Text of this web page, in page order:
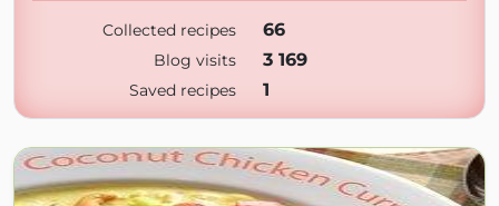
Collected recipes 66
Blog visits 3 169
Saved recipes 1